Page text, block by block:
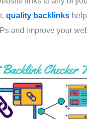
quality backlinkshelp
and improve your